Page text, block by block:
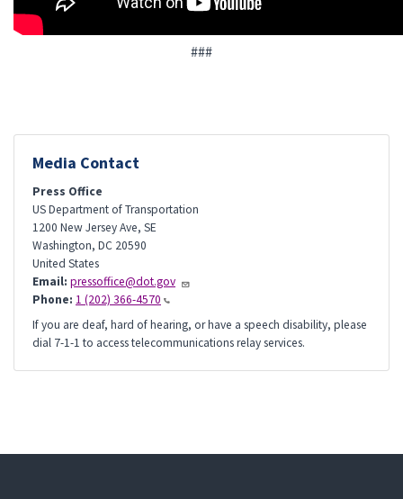
###
Media Contact
Press Office
US Department of Transportation
1200 New Jersey Ave, SE
Washington, DC 20590
United States
Email: pressoffice@dot.gov
Phone: 1 (202) 366-4570
If you are deaf, hard of hearing, or have a speech disability, please
dial 7-1-1 to access telecommunications relay services.